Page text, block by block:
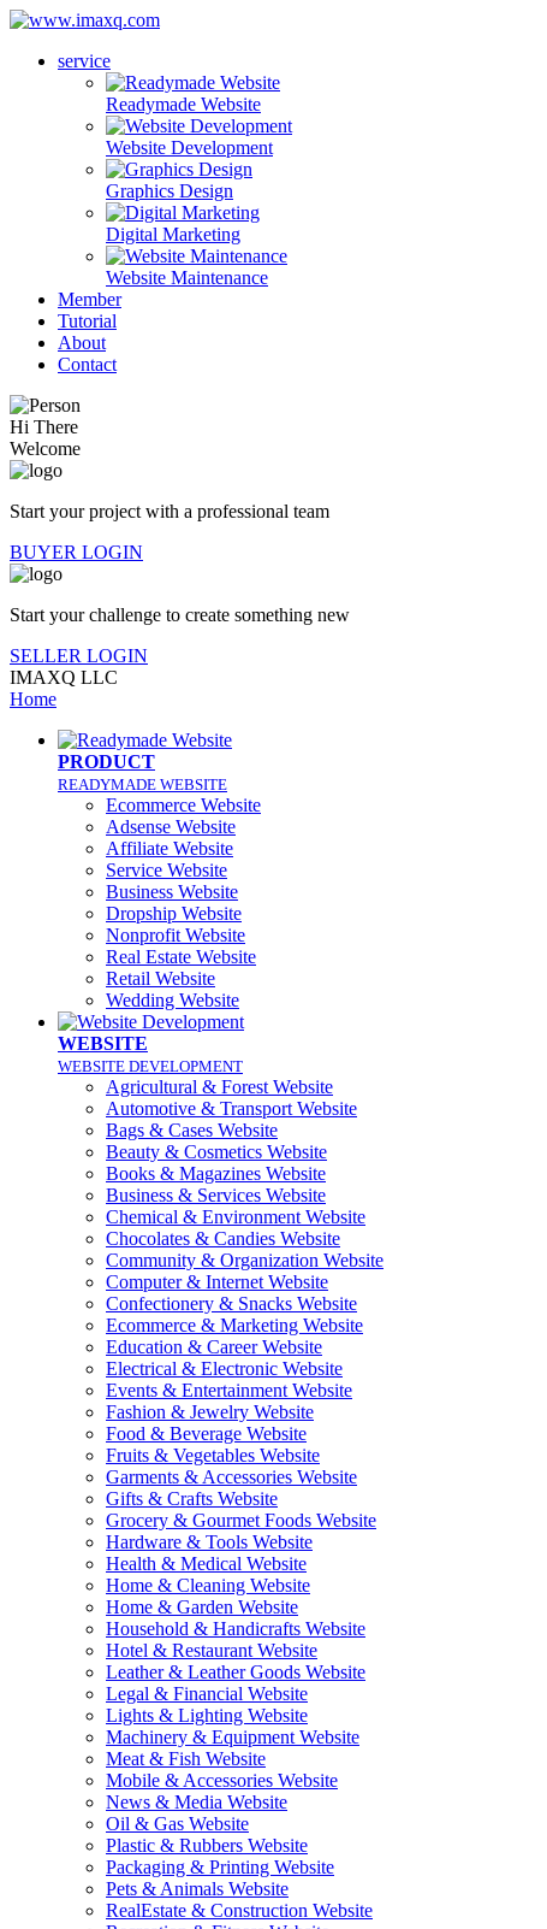
service
Readymade Website
Website Development
Graphics Design
Digital Marketing
Website Maintenance
Member
Tutorial
About
Contact
Hi There
Welcome
Start your project with a professional team
BUYER LOGIN
Start your challenge to create something new
SELLER LOGIN
IMAXQ LLC
Home
PRODUCT
READYMADE WEBSITE
Ecommerce Website
Adsense Website
Affiliate Website
Service Website
Business Website
Dropship Website
Nonprofit Website
Real Estate Website
Retail Website
Wedding Website
WEBSITE
WEBSITE DEVELOPMENT
Agricultural & Forest Website
Automotive & Transport Website
Bags & Cases Website
Beauty & Cosmetics Website
Books & Magazines Website
Business & Services Website
Chemical & Environment Website
Chocolates & Candies Website
Community & Organization Website
Computer & Internet Website
Confectionery & Snacks Website
Ecommerce & Marketing Website
Education & Career Website
Electrical & Electronic Website
Events & Entertainment Website
Fashion & Jewelry Website
Food & Beverage Website
Fruits & Vegetables Website
Garments & Accessories Website
Gifts & Crafts Website
Grocery & Gourmet Foods Website
Hardware & Tools Website
Health & Medical Website
Home & Cleaning Website
Home & Garden Website
Household & Handicrafts Website
Hotel & Restaurant Website
Leather & Leather Goods Website
Legal & Financial Website
Lights & Lighting Website
Machinery & Equipment Website
Meat & Fish Website
Mobile & Accessories Website
News & Media Website
Oil & Gas Website
Plastic & Rubbers Website
Packaging & Printing Website
Pets & Animals Website
RealEstate & Construction Website